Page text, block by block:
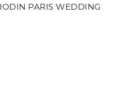
PARIS WEDDING